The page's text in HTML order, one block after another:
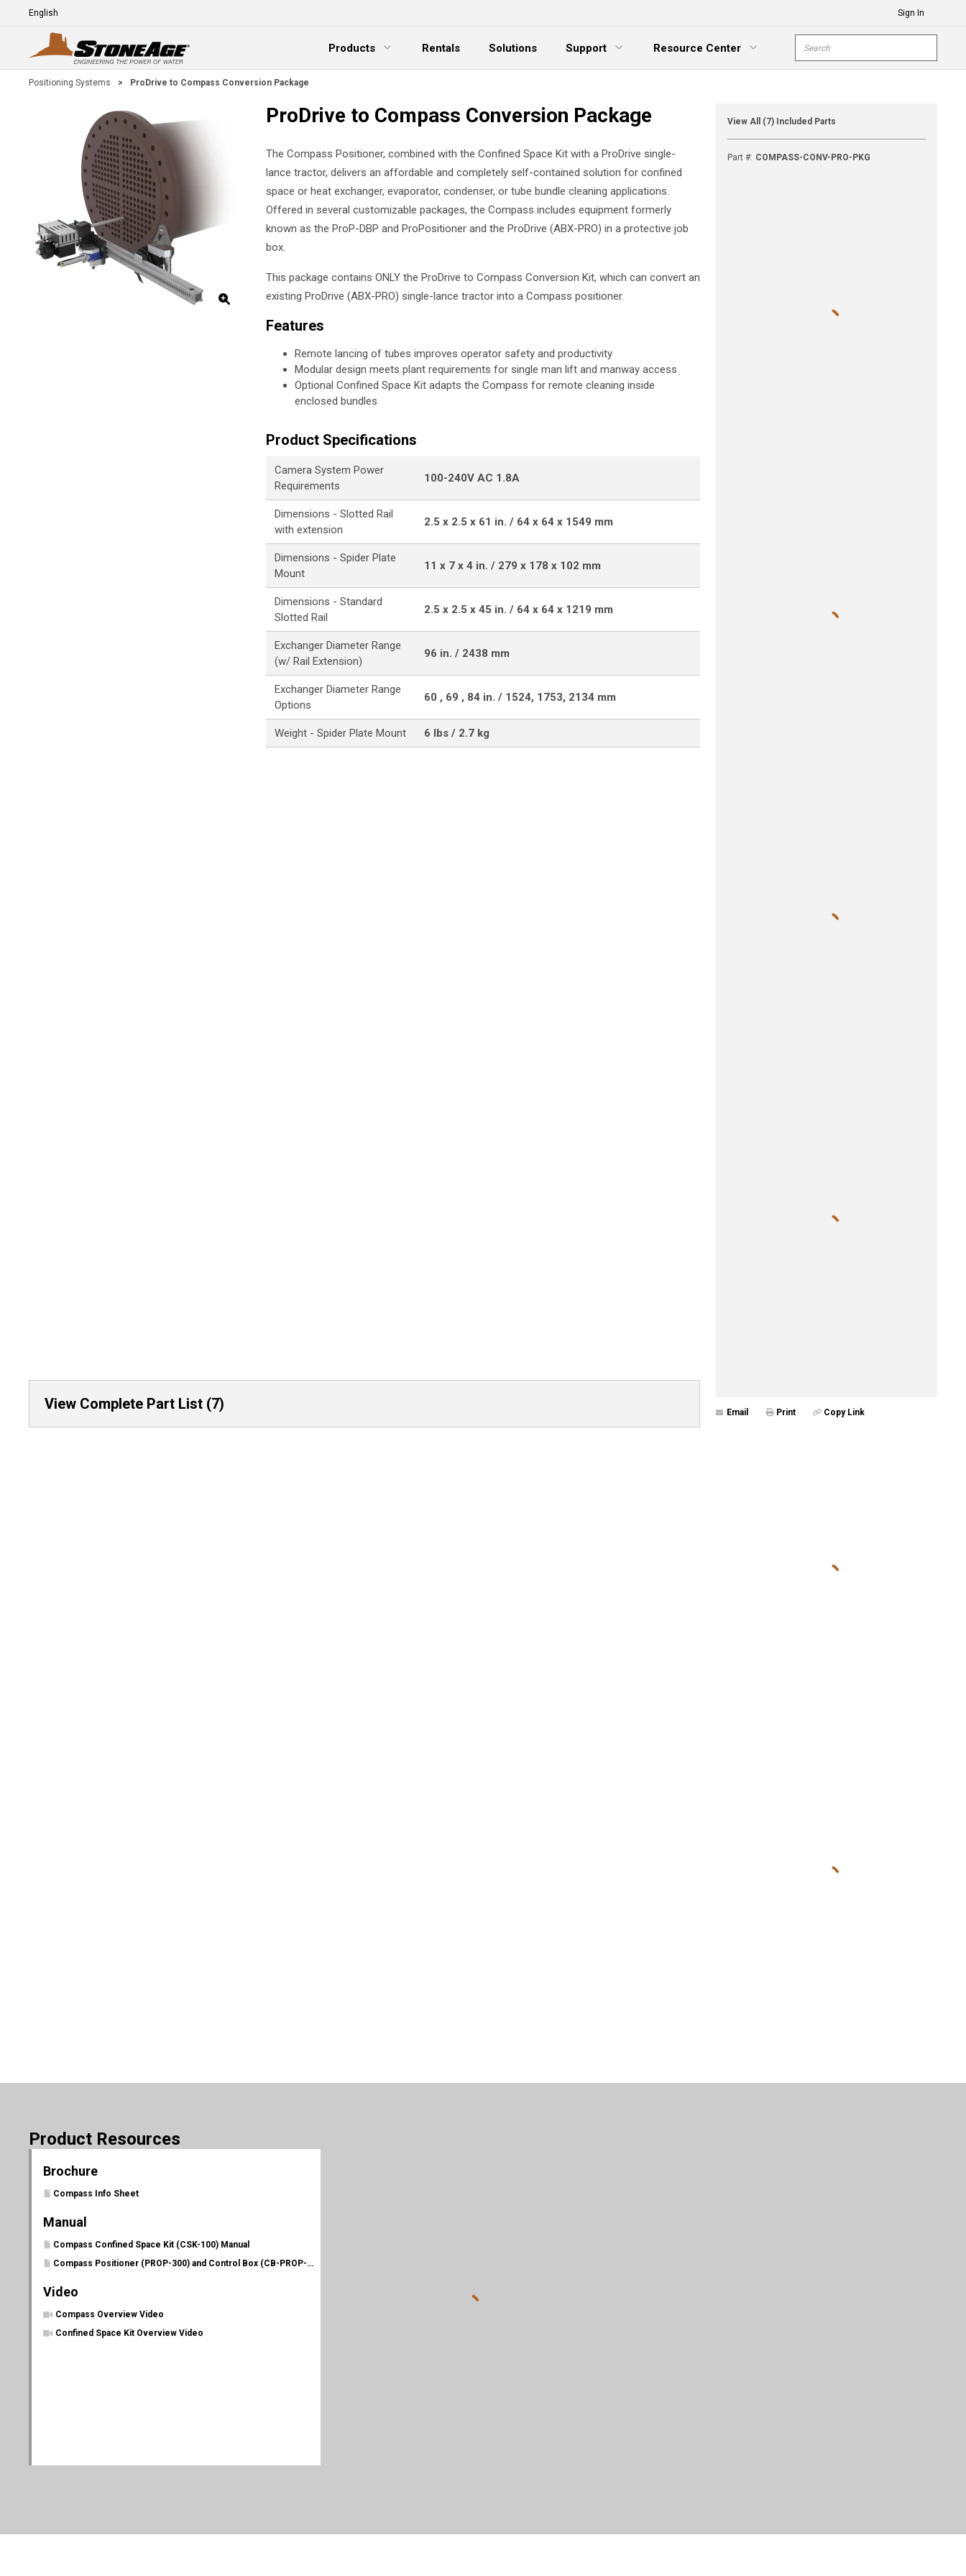
Skip To Main Content
Language
Sign In
Products
Expand Menu
Rentals Solutions
Support
Expand Menu
Resource Center
Expand Menu
Site Search
Positioning Systems > ProDrive to Compass Conversion Package
ProDrive to Compass Conversion Package
The Compass Positioner, combined with the Confined Space Kit with a ProDrive single-
lance tractor, delivers an affordable and completely self-contained solution for confined
space or heat exchanger, evaporator, condenser, or tube bundle cleaning applications.
Offered in several customizable packages, the Compass includes equipment formerly
known as the ProP-DBP and ProPositioner and the ProDrive (ABX-PRO) in a protective job
box.
This package contains ONLY the ProDrive to Compass Conversion Kit, which can convert an
existing ProDrive (ABX-PRO) single-lance tractor into a Compass positioner.
Features
Remote lancing of tubes improves operator safety and productivity
Modular design meets plant requirements for single man lift and manway access
Optional Confined Space Kit adapts the Compass for remote cleaning inside
enclosed bundles
Product Specifications
Camera System Power
Requirements
100-240V AC 1.8A
Dimensions - Slotted Rail
with extension
2.5 x 2.5 x 61 in. / 64 x 64 x 1549 mm
Dimensions - Spider Plate
Mount
11 x 7 x 4 in. / 279 x 178 x 102 mm
Dimensions - Standard
Slotted Rail
2.5 x 2.5 x 45 in. / 64 x 64 x 1219 mm
Exchanger Diameter Range
(w/ Rail Extension)
96 in. / 2438 mm
Exchanger Diameter Range
Options
60 , 69 , 84 in. / 1524, 1753, 2134 mm
Weight - Spider Plate Mount 6 lbs / 2.7 kg
View Complete Part List (7)
View All (7) Included Parts
Part #: COMPASS-CONV-PRO-PKG
Email Print Copy Link
Product Resources
Brochure
Compass Info Sheet
Manual
Compass Confined Space Kit (CSK-100) Manual
Compass Positioner (PROP-300) and Control Box (CB-PROP-P) Manual
Video
Compass Overview Video
Confined Space Kit Overview Video